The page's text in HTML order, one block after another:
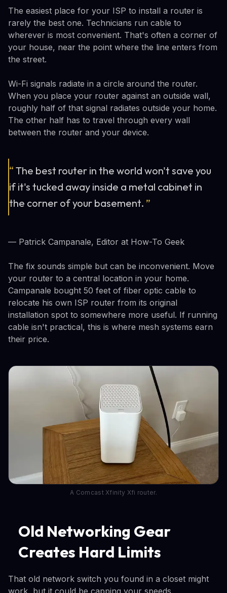
The easiest place for your ISP to install a router is
rarely the best one. Technicians run cable to
wherever is most convenient. That's often a corner of
your house, near the point where the line enters from
the street.
Wi-Fi signals radiate in a circle around the router.
When you place your router against an outside wall,
roughly half of that signal radiates outside your home.
The other half has to travel through every wall
between the router and your device.
“ The best router in the world won't save you
if it's tucked away inside a metal cabinet in
the corner of your basement. ”
— Patrick Campanale, Editor at How-To Geek
The fix sounds simple but can be inconvenient. Move
your router to a central location in your home.
Campanale bought 50 feet of fiber optic cable to
relocate his own ISP router from its original
installation spot to somewhere more useful. If running
cable isn't practical, this is where mesh systems earn
their price.
A Comcast Xfinity Xfi router.
Old Networking Gear
Creates Hard Limits
That old network switch you found in a closet might
work, but it could be capping your speeds.